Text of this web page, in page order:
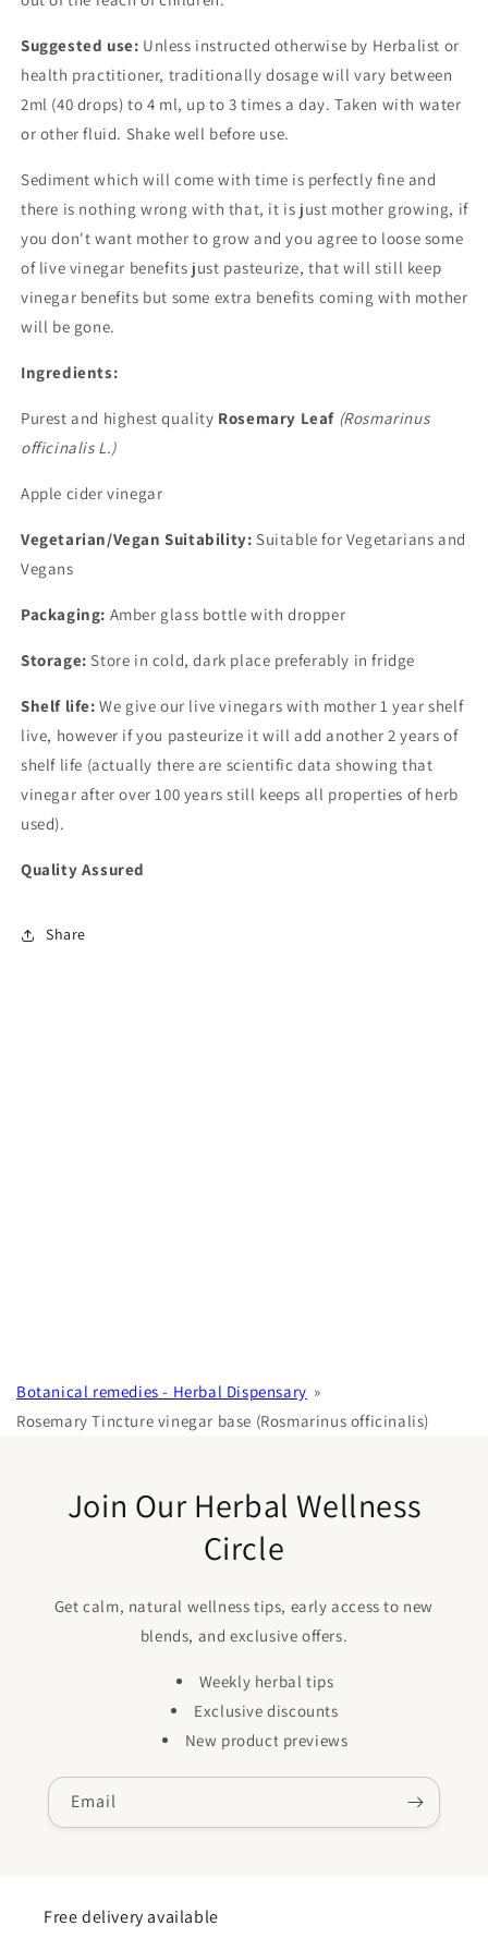
Suggested use: Unless instructed otherwise by Herbalist or
health practitioner, traditionally dosage will vary between
2ml (40 drops) to 4 ml, up to 3 times a day. Taken with water
or other fluid. Shake well before use.
Sediment which will come with time is perfectly fine and
there is nothing wrong with that, it is just mother growing, if
you don't want mother to grow and you agree to loose some
of live vinegar benefits just pasteurize, that will still keep
vinegar benefits but some extra benefits coming with mother
will be gone.
Ingredients:
Purest and highest quality Rosemary Leaf (Rosmarinus
officinalis L.)
Apple cider vinegar
Vegetarian/Vegan Suitability: Suitable for Vegetarians and
Vegans
Packaging: Amber glass bottle with dropper
Storage: Store in cold, dark place preferably in fridge
Shelf life:We give our live vinegars with mother 1 year shelf
live, however if you pasteurize it will add another 2 years of
shelf life (actually there are scientific data showing that
vinegar after over 100 years still keeps all properties of herb
used).
Quality Assured
Share
Botanical remedies - Herbal Dispensary
Rosemary Tincture vinegar base (Rosmarinus officinalis)
Join Our Herbal Wellness
Circle
Get calm, natural wellness tips, early access to new
blends, and exclusive offers.
Weekly herbal tips
Exclusive discounts
New product previews
Email
Free delivery available